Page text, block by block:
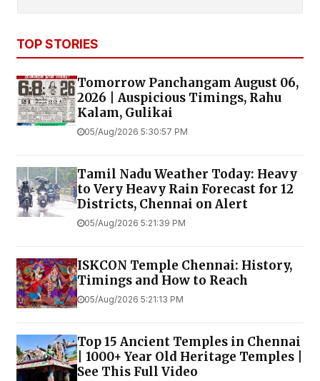
TOP STORIES
Tomorrow Panchangam August 06,
2026 | Auspicious Timings, Rahu
Kalam, Gulikai
05/Aug/2026 5:30:57 PM
Tamil Nadu Weather Today: Heavy
to Very Heavy Rain Forecast for 12
Districts, Chennai on Alert
05/Aug/2026 5:21:39 PM
ISKCON Temple Chennai: History,
Timings and How to Reach
05/Aug/2026 5:21:13 PM
Top 15 Ancient Temples in Chennai
| 1000+ Year Old Heritage Temples |
See This Full Video